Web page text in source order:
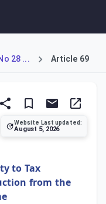
28 ...
Article 69
Website Last updated:
August 5, 2026
to Tax
from the